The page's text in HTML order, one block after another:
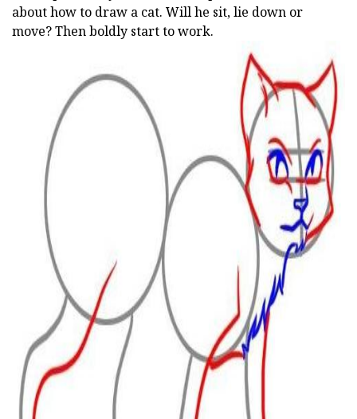
about how to draw a cat. Will he sit, lie down or
move? Then boldly start to work.
ad